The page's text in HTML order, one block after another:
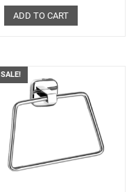
ADD TO CART
SALE!